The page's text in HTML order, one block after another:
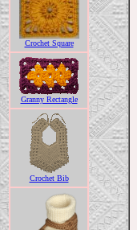
Crochet Square
Granny Rectangle
Crochet Bib